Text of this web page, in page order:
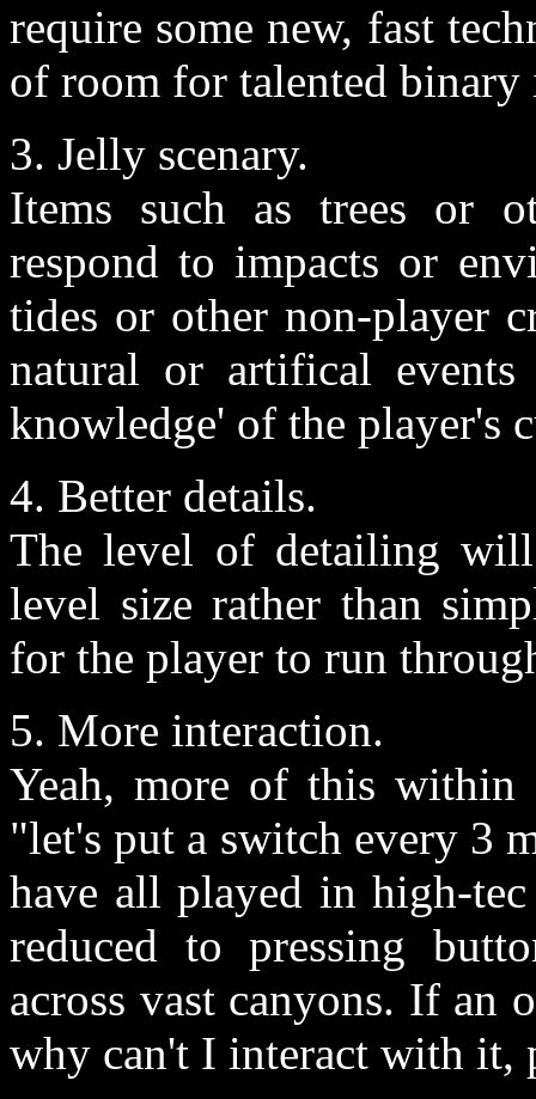
require some new, fast
of room for talented binary
3. Jelly scenary.
Items such as trees or
respond to impacts or
tides or other non-player
natural or artifical
knowledge' of the player's
4. Better details.
The level of detailing
level size rather than
for the player to run
5. More interaction.
Yeah, more of this within
"let's put a switch every 3
have all played in high-
reduced to pressing
across vast canyons. If an
why can't I interact with it,